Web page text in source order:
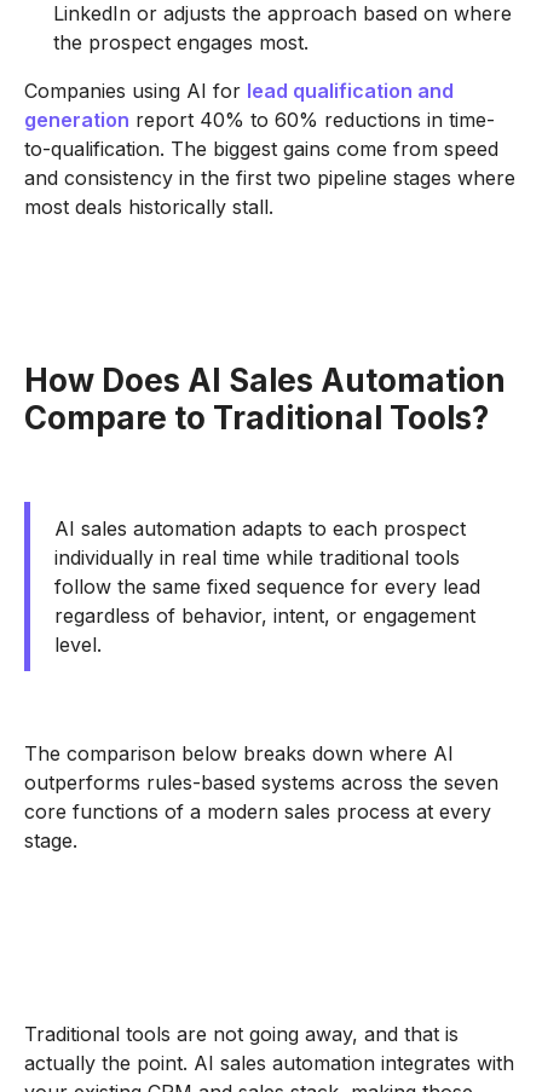
LinkedIn or adjusts the approach based on where
the prospect engages most.
Companies using AI for lead qualification and
generation report 40% to 60% reductions in time-
to-qualification. The biggest gains come from speed
and consistency in the first two pipeline stages where
most deals historically stall.
How Does AI Sales Automation
Compare to Traditional Tools?
AI sales automation adapts to each prospect
individually in real time while traditional tools
follow the same fixed sequence for every lead
regardless of behavior, intent, or engagement
level.
The comparison below breaks down where AI
outperforms rules-based systems across the seven
core functions of a modern sales process at every
stage.
Traditional tools are not going away, and that is
actually the point. AI sales automation integrates with